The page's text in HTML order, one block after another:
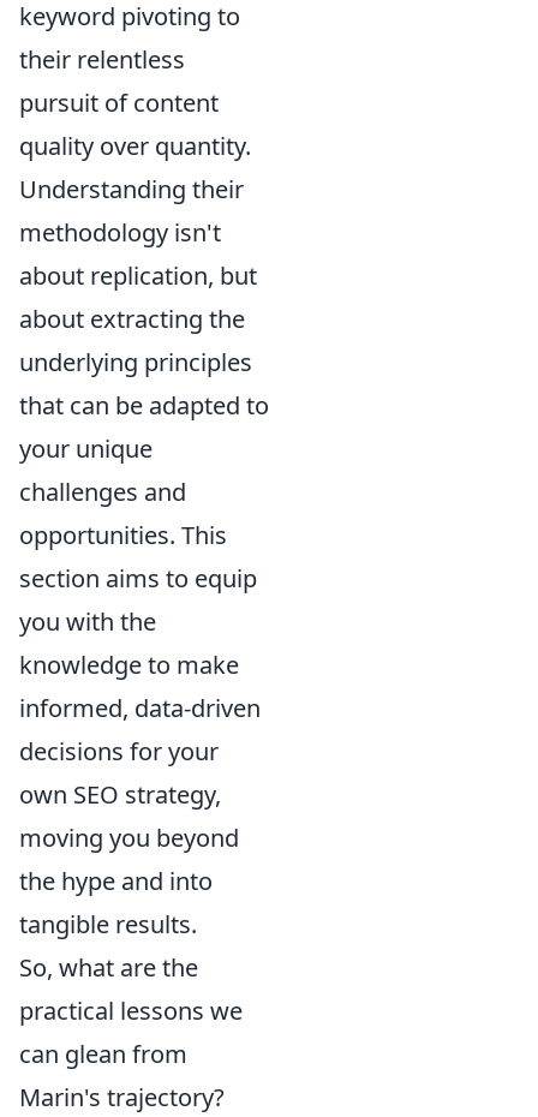
keyword pivoting to
their relentless
pursuit of content
quality over quantity.
Understanding their
methodology isn't
about replication, but
about extracting the
underlying principles
that can be adapted to
your unique
challenges and
opportunities. This
section aims to equip
you with the
knowledge to make
informed, data-driven
decisions for your
own SEO strategy,
moving you beyond
the hype and into
tangible results.
So, what are the
practical lessons we
can glean from
Marin's trajectory?